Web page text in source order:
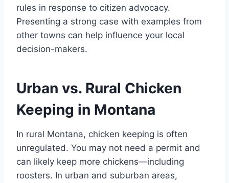
rules in response to citizen advocacy.
Presenting a strong case with examples from
other towns can help influence your local
decision-makers.
Urban vs. Rural Chicken
Keeping in Montana
In rural Montana, chicken keeping is often
unregulated. You may not need a permit and
can likely keep more chickens—including
roosters. In urban and suburban areas,